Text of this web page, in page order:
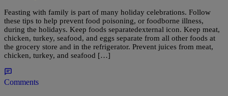
Feasting with family is part of many holiday celebrations. Follow
these tips to help prevent food poisoning, or foodborne illness,
during the holidays. Keep foods separatedexternal icon. Keep meat,
chicken, turkey, seafood, and eggs separate from all other foods at
the grocery store and in the refrigerator. Prevent juices from meat,
chicken, turkey, and seafood […]
Comments